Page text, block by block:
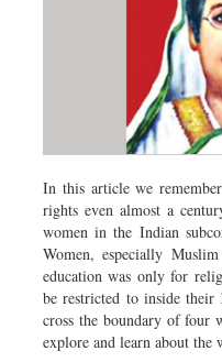
In this article we
rights even almost a
women in the Indian
Women, especially
education was only for
be restricted to inside their
cross the boundary of four
explore and learn about the